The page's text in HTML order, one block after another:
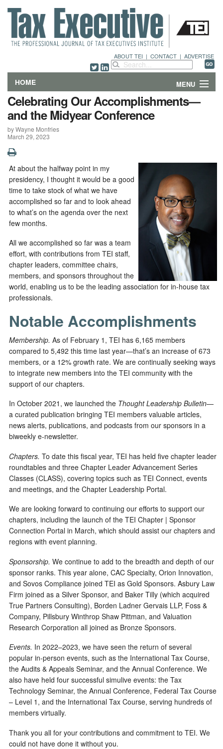
ABOUT TEI | CONTACT | ADVERTISE
HOME MENU
FEATURES
DEPARTMENTS & COLUMNS
NEWS
TECHNICAL SUBMISSIONS
ABOUT
CONTACT
Celebrating Our Accomplishments—
and the Midyear Conference
by Wayne Monfries
March 29, 2023
At about the halfway point in my
presidency, I thought it would be a good
time to take stock of what we have
accomplished so far and to look ahead
to what’s on the agenda over the next
few months.
All we accomplished so far was a team
effort, with contributions from TEI staff,
chapter leaders, committee chairs,
members, and sponsors throughout the
world, enabling us to be the leading association for in-house tax
professionals.
Notable Accomplishments
Membership. As of February 1, TEI has 6,165 members
compared to 5,492 this time last year—that’s an increase of 673
members, or a 12% growth rate. We are continually seeking ways
to integrate new members into the TEI community with the
support of our chapters.
In October 2021, we launched the Thought Leadership Bulletin—
a curated publication bringing TEI members valuable articles,
news alerts, publications, and podcasts from our sponsors in a
biweekly e-newsletter.
Chapters. To date this fiscal year, TEI has held five chapter leader
roundtables and three Chapter Leader Advancement Series
Classes (CLASS), covering topics such as TEI Connect, events
and meetings, and the Chapter Leadership Portal.
We are looking forward to continuing our efforts to support our
chapters, including the launch of the TEI Chapter | Sponsor
Connection Portal in March, which should assist our chapters and
regions with event planning.
Sponsorship. We continue to add to the breadth and depth of our
sponsor ranks. This year alone, CAC Specialty, Orion Innovation,
and Sovos Compliance joined TEI as Gold Sponsors. Asbury Law
Firm joined as a Silver Sponsor, and Baker Tilly (which acquired
True Partners Consulting), Borden Ladner Gervais LLP, Foss &
Company, Pillsbury Winthrop Shaw Pittman, and Valuation
Research Corporation all joined as Bronze Sponsors.
Events. In 2022–2023, we have seen the return of several
popular in-person events, such as the International Tax Course,
the Audits & Appeals Seminar, and the Annual Conference. We
also have held four successful simulive events: the Tax
Technology Seminar, the Annual Conference, Federal Tax Course
– Level 1, and the International Tax Course, serving hundreds of
members virtually.
Thank you all for your contributions and commitment to TEI. We
could not have done it without you.